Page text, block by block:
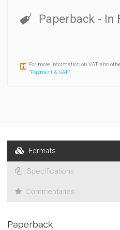
Paperback - In
For more information on VAT and
"Payment & VAT".
Formats
Specifications
Commentaries
Paperback